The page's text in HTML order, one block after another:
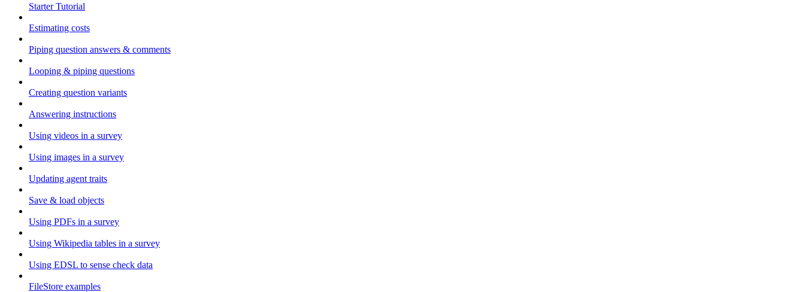
Starter Tutorial
Estimating costs
Piping question answers & comments
Looping & piping questions
Creating question variants
Answering instructions
Using videos in a survey
Using images in a survey
Updating agent traits
Save & load objects
Using PDFs in a survey
Using Wikipedia tables in a survey
Using EDSL to sense check data
FileStore examples